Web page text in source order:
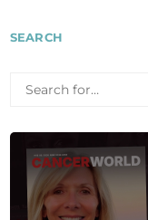
SEARCH
FOR: